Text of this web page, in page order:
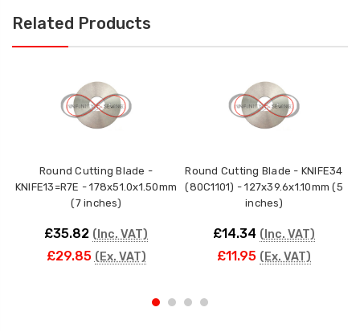
Related Products
Round Cutting Blade -
KNIFE13=R7E - 178x51.0x1.50mm
(7 inches)
£35.82 (Inc. VAT)
£29.85 (Ex. VAT)
Round Cutting Blade - KNIFE34
(80C1101) - 127x39.6x1.10mm (5
inches)
£14.34 (Inc. VAT)
£11.95 (Ex. VAT)